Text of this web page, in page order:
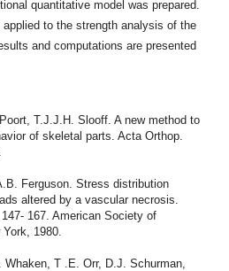
quantitative model was prepared.
to the strength analysis of the
and computations are presented
T.J.J.H. Slooff. A new method to
of skeletal parts. Acta Orthop.
Ferguson. Stress distribution
altered by a vascular necrosis.
167. American Society of
1980.
T .E. Orr, D.J. Schurman,